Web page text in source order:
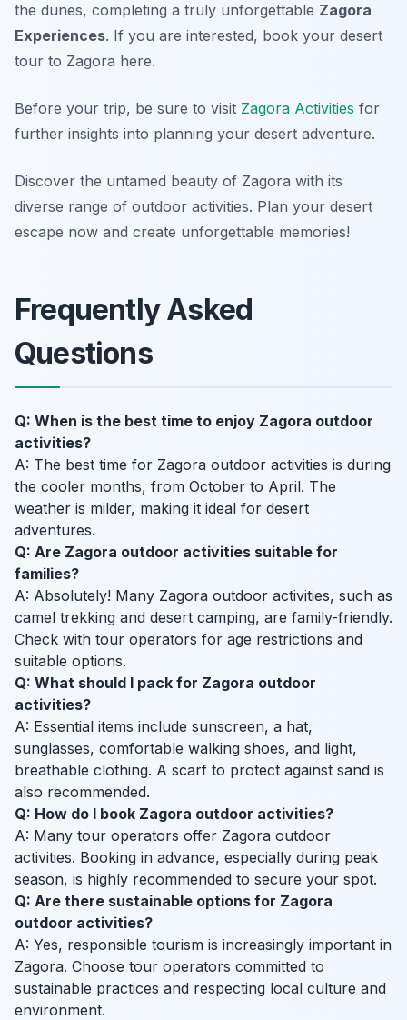
the dunes, completing a truly unforgettable Zagora
Experiences. If you are interested, book your desert
tour to Zagora here.
Before your trip, be sure to visit Zagora Activities for
further insights into planning your desert adventure.
Discover the untamed beauty of Zagora with its
diverse range of outdoor activities. Plan your desert
escape now and create unforgettable memories!
Frequently Asked
Questions
Q: When is the best time to enjoy Zagora outdoor
activities?
A: The best time for Zagora outdoor activities is during
the cooler months, from October to April. The
weather is milder, making it ideal for desert
adventures.
Q: Are Zagora outdoor activities suitable for
families?
A: Absolutely! Many Zagora outdoor activities, such as
camel trekking and desert camping, are family-friendly.
Check with tour operators for age restrictions and
suitable options.
Q: What should I pack for Zagora outdoor
activities?
A: Essential items include sunscreen, a hat,
sunglasses, comfortable walking shoes, and light,
breathable clothing. A scarf to protect against sand is
also recommended.
Q: How do I book Zagora outdoor activities?
A: Many tour operators offer Zagora outdoor
activities. Booking in advance, especially during peak
season, is highly recommended to secure your spot.
Q: Are there sustainable options for Zagora
outdoor activities?
A: Yes, responsible tourism is increasingly important in
Zagora. Choose tour operators committed to
sustainable practices and respecting local culture and
environment.